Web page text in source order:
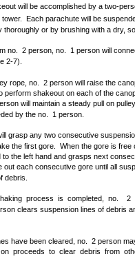
will be accomplished by a two-
Each parachute will be
or by brushing with a dry,
no. 2 person, no. 1 person will
2-7).
rope, no. 2 person will raise the
perform shakeout on each of the
will maintain a steady pull on
by the no. 1 person.
grasp any two consecutive
the first gore. When the gore is
to the left hand and grasps next
out each consecutive gore until all
debris.
process is completed, no. 2
clears suspension lines of debris
have been cleared, no. 2 person
proceeds to clear debris from